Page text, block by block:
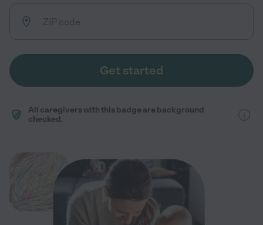
Get started
All caregivers with this badge are background
checked.